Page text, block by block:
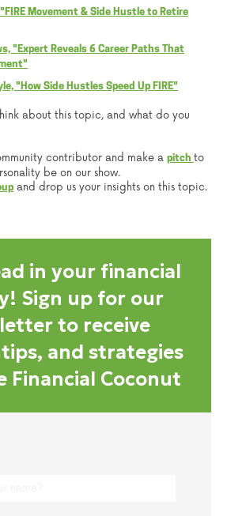
Movement & Side Hustle to Retire
"Expert Reveals 6 Career Paths That
"How Side Hustles Speed Up FIRE"
about this topic, and what do you
contributor and make a pitch to
be on our show.
and drop us your insights on this topic.
in your financial
Sign up for our
to receive
and strategies
Financial Coconut